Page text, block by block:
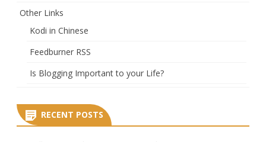
Other Links
Kodi in Chinese
Feedburner RSS
Is Blogging Important to your Life?
RECENT POSTS